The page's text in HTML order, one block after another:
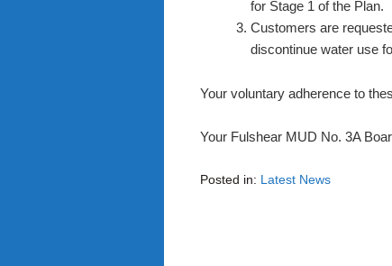
for Stage 1 of the Plan.
Customers are
discontinue water use
Your voluntary adherence to
Your Fulshear MUD No. 3A
Posted in: Latest News